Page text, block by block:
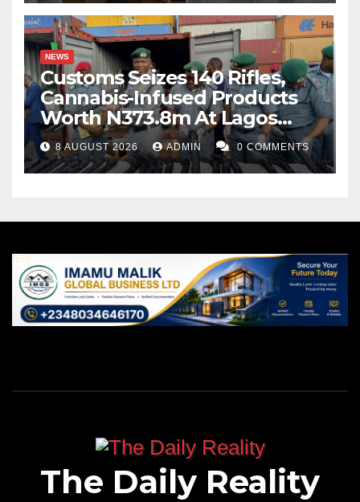
NEWS
Customs Seizes 140 Rifles,
Cannabis-Infused Products
Worth N373.8m At Lagos
Port
8 AUGUST 2026 ADMIN 0 COMMENTS
The Daily Reality